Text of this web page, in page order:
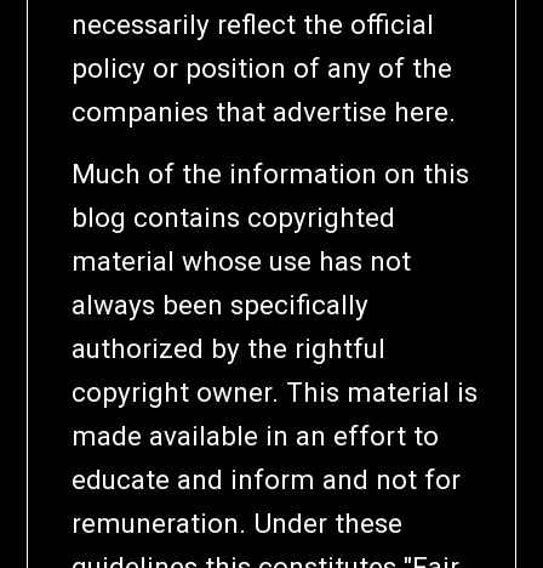
necessarily reflect the official
policy or position of any of the
companies that advertise here.
Much of the information on this
blog contains copyrighted
material whose use has not
always been specifically
authorized by the rightful
copyright owner. This material is
made available in an effort to
educate and inform and not for
remuneration. Under these